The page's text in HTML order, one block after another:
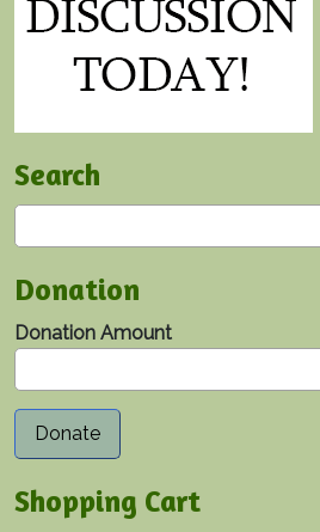
Search
Donation
Donation Amount
Shopping Cart